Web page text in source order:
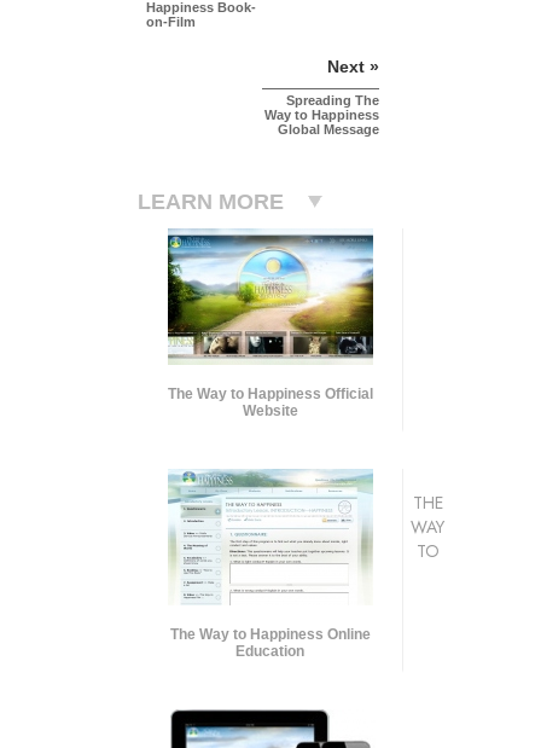
Happiness Book-
on-Film
Next »
Spreading The
Way to Happiness
Global Message
LEARN MORE
The Way to Happiness Official
Website
The Way to Happiness Online
Education
THE
WAY
TO